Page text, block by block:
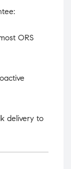
ORS
delivery to